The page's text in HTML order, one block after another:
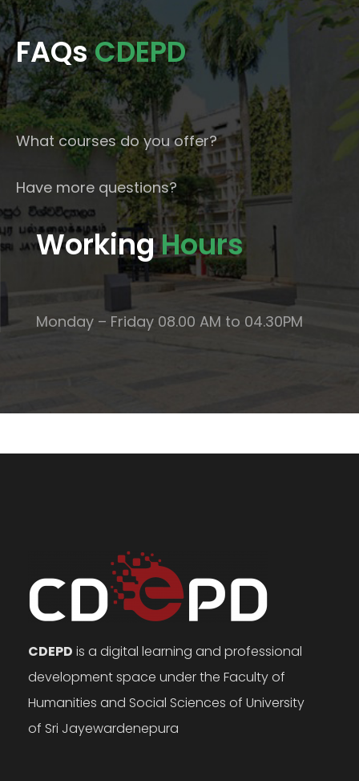
FAQsCDEPD
What courses do you offer?
Have more questions?
WorkingHours
Monday – Friday 08.00 AM to 04.30PM
CDEPD is a digital learning and professional
development space under the Faculty of
Humanities and Social Sciences of University
of Sri Jayewardenepura